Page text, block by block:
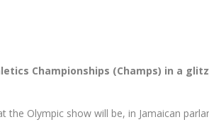
Championships (Champs) in a
Olympic show will be, in Jamaican